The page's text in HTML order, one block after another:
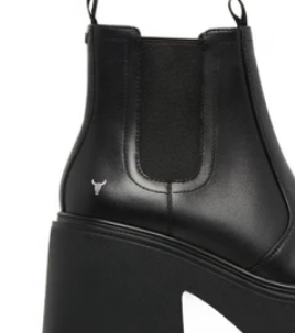
media 0 in modal